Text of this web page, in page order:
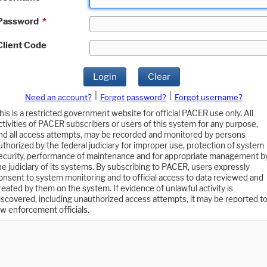
*
Code
Login Clear
Need an account? Forgot password?
Forgot username?
is a restricted government website for official PACER use only. All
of PACER subscribers or users of this system for any purpose,
all access attempts, may be recorded and monitored by persons
by the federal judiciary for improper use, protection of system
performance of maintenance and for appropriate management
judiciary of its systems. By subscribing to PACER, users expressly
to system monitoring and to official access to data reviewed and
by them on the system. If evidence of unlawful activity is
including unauthorized access attempts, it may be reported to
enforcement officials.